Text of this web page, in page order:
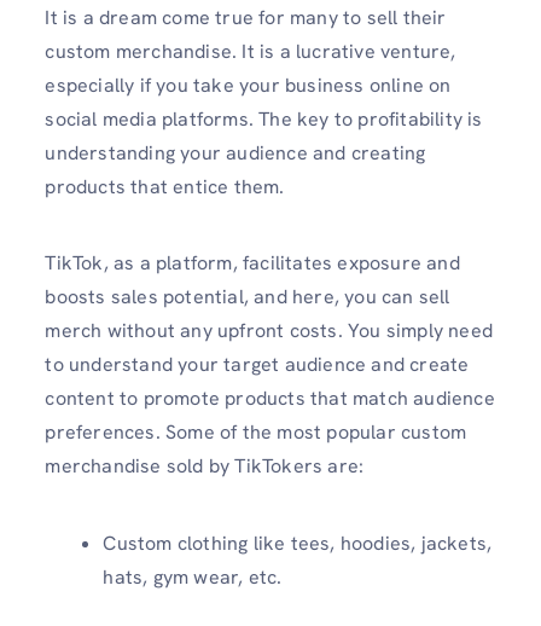
It is a dream come true for many to sell their
custom merchandise. It is a lucrative venture,
especially if you take your business online on
social media platforms. The key to profitability is
understanding your audience and creating
products that entice them.
TikTok, as a platform, facilitates exposure and
boosts sales potential, and here, you can sell
merch without any upfront costs. You simply need
to understand your target audience and create
content to promote products that match audience
preferences. Some of the most popular custom
merchandise sold by TikTokers are:
Custom clothing like tees, hoodies, jackets,
hats, gym wear, etc.